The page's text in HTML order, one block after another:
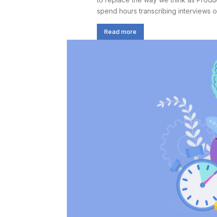
spend hours transcribing interviews
Read more